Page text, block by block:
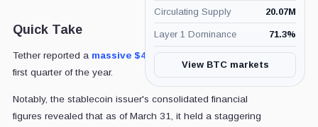
Quick Take
Tether reported a massive $4.52 billion profitin the
first quarter of the year.
Notably, the stablecoin issuer's consolidated financial
figures revealed that as of March 31, it held a staggering
Circulating Supply 20.07M
Layer 1 Dominance 71.3%
View BTC markets